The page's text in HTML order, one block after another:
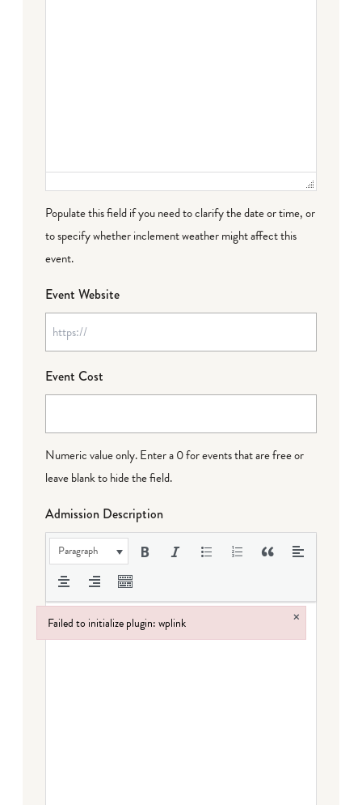
Populate this field if you need to clarify the date or time, or
to specify whether inclement weather might affect this
event.
Event Website
Event Cost
Numeric value only. Enter a 0 for events that are free or
leave blank to hide the field.
Admission Description
Paragraph
Failed to initialize plugin: wplink ×
Failed to initialize plugin: wplink